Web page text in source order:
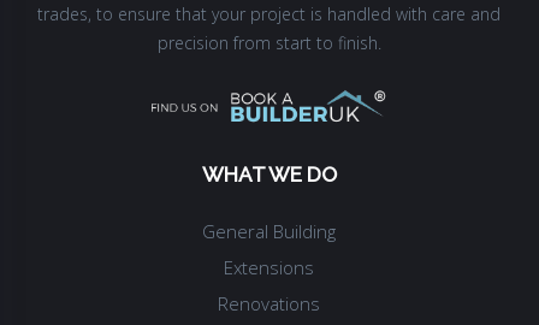
trades, to ensure that your project is handled with care and
precision from start to finish.
WHAT WE DO
General Building
Extensions
Renovations